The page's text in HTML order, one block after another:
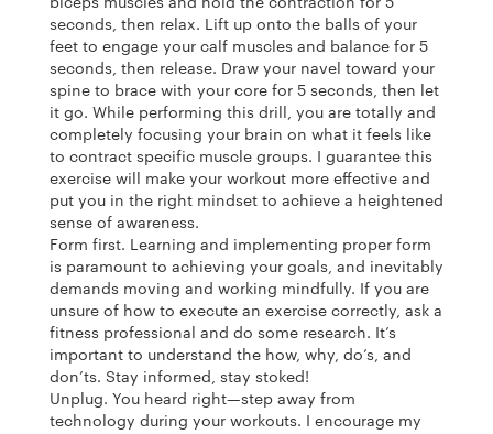
seconds, then relax. Lift up onto the balls of your
feet to engage your calf muscles and balance for 5
seconds, then release. Draw your navel toward your
spine to brace with your core for 5 seconds, then let
it go. While performing this drill, you are totally and
completely focusing your brain on what it feels like
to contract specific muscle groups. I guarantee this
exercise will make your workout more effective and
put you in the right mindset to achieve a heightened
sense of awareness.
Form first. Learning and implementing proper form
is paramount to achieving your goals, and inevitably
demands moving and working mindfully. If you are
unsure of how to execute an exercise correctly, ask a
fitness professional and do some research. It’s
important to understand the how, why, do’s, and
don’ts. Stay informed, stay stoked!
Unplug. You heard right—step away from
technology during your workouts. I encourage my